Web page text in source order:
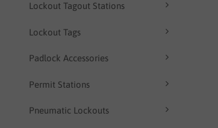
Lockout Tagout Stations
Lockout Tags
Padlock Accessories
Permit Stations
Pneumatic Lockouts